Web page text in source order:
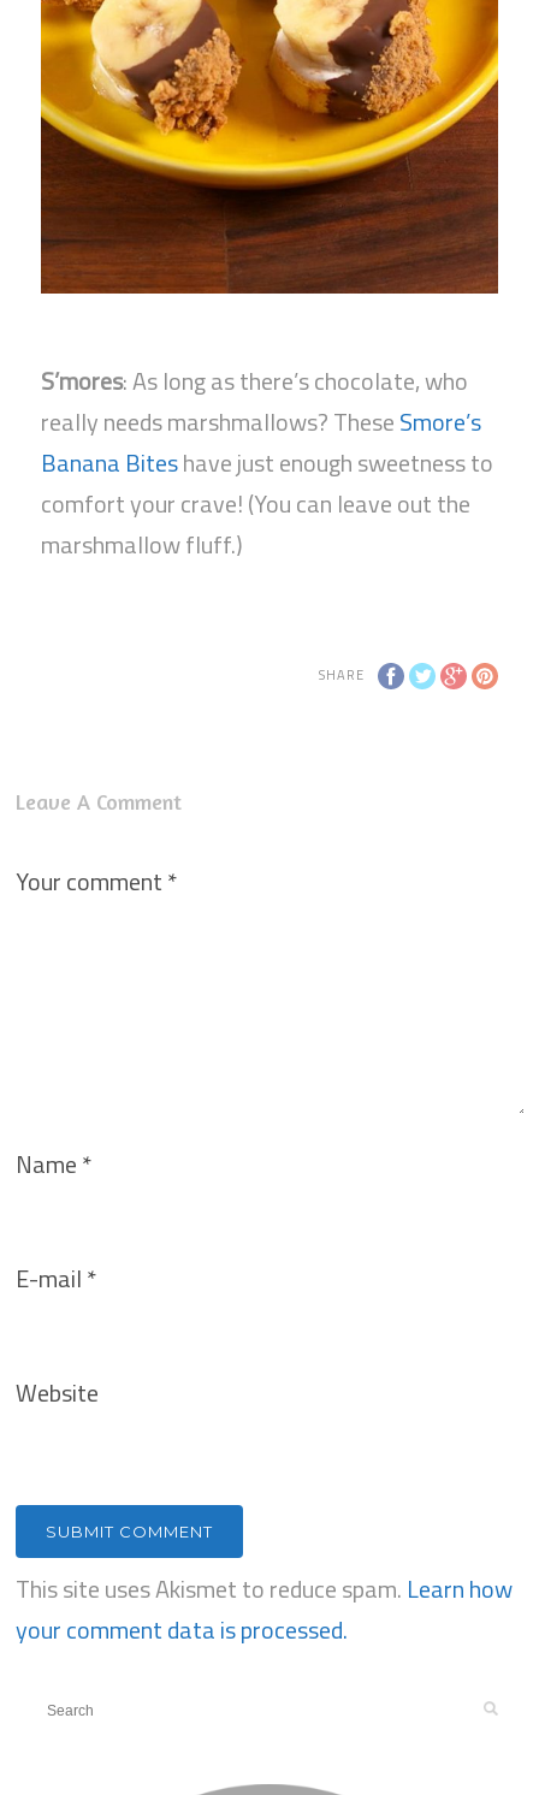
S’mores: As long as there’s chocolate, who
really needs marshmallows? TheseSmore’s
Banana Biteshave just enough sweetness to
comfort your crave! (You can leave out the
marshmallow fluff.)
SHARE
Leave A Comment
Your comment*
Name*
E-mail*
Website
This site uses Akismet to reduce spam. Learn how
your comment data is processed.